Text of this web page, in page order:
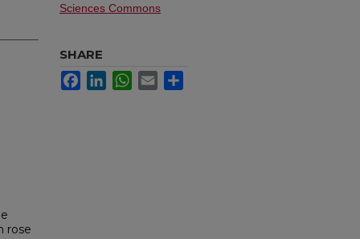
rose
Sciences Commons
SHARE
FacebookLinkedInWhatsApp
Email